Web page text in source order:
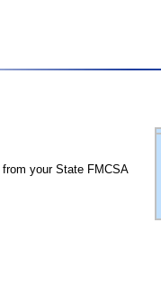
from your State FMCSA